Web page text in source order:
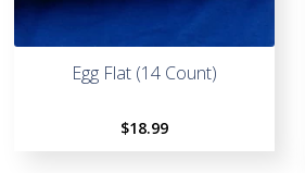
Egg Flat (14 Count)
$18.99